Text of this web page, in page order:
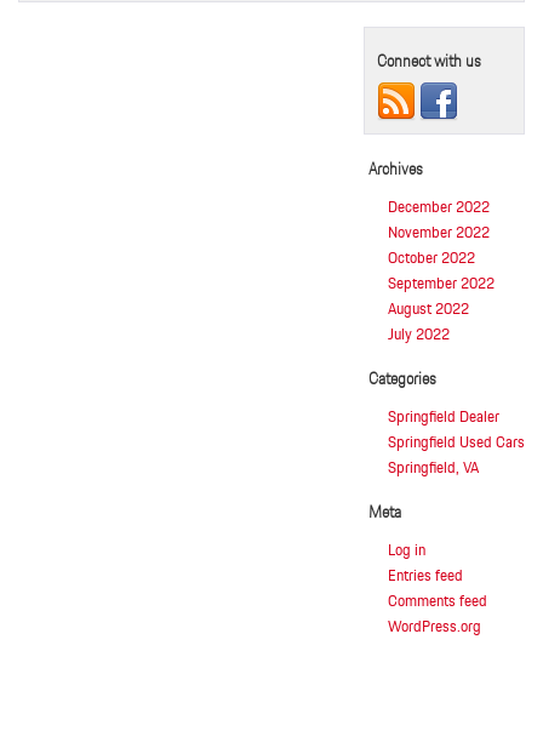
Great
Spots
for
Ice
Yogurt
Near
Springfield,
VA
Connect with us
Archives
December 2022
November 2022
October 2022
September 2022
August 2022
July 2022
Categories
Springfield Dealer
Springfield Used Cars
Springfield, VA
Meta
Log in
Entries feed
Comments feed
WordPress.org